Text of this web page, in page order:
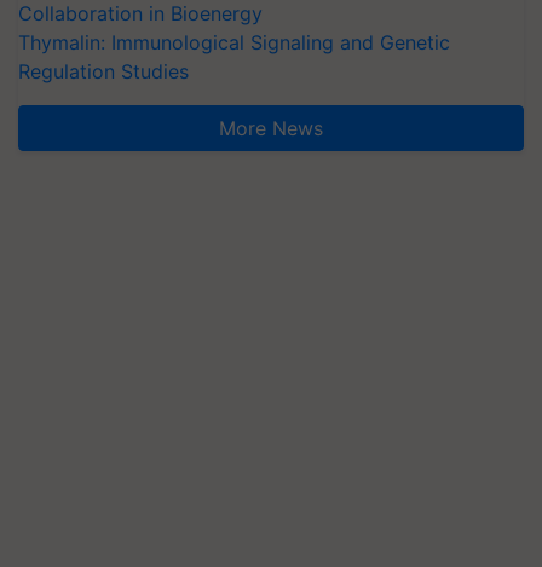
Collaboration in Bioenergy
Thymalin: Immunological Signaling and Genetic
Regulation Studies
More News